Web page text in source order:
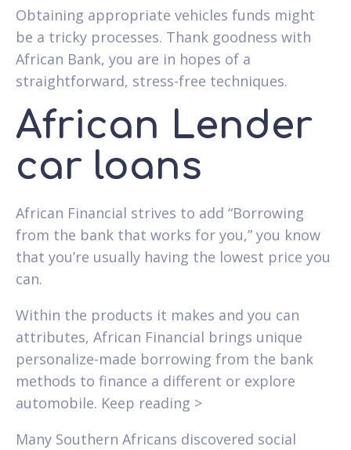
Obtaining appropriate vehicles funds might
be a tricky processes. Thank goodness with
African Bank, you are in hopes of a
straightforward, stress-free techniques.
African Lender
car loans
African Financial strives to add “Borrowing
from the bank that works for you,” you know
that you’re usually having the lowest price you
can.
Within the products it makes and you can
attributes, African Financial brings unique
personalize-made borrowing from the bank
methods to finance a different or explore
automobile. Keep reading >
Many Southern Africans discovered social